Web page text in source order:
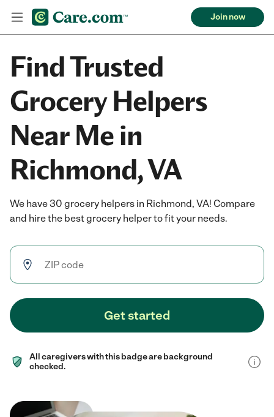
Join now
Find Trusted
Grocery Helpers
Near Me in
Richmond, VA
We have 30 grocery helpers in Richmond, VA! Compare
and hire the best grocery helper to fit your needs.
Get started
All caregivers with this badge are background
checked.